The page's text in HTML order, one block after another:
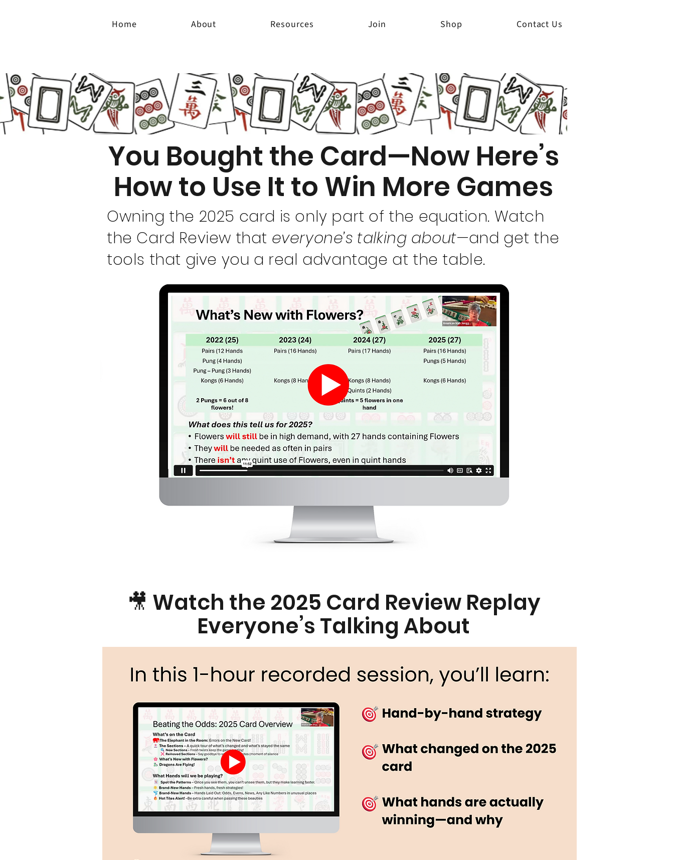
Home About Resources Join Shop Contact Us
You Bought the Card—Now Here’s
How to Use It to Win More Games
Owning the 2025 card is only part of the equation. Watch
the Card Review that everyone’s talking about—and get the
tools that give you a real advantage at the table.
🎥 Watch the 2025 Card Review Replay
Everyone’s Talking About